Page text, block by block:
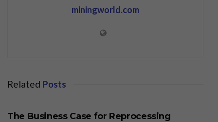
miningworld.com
Related Posts
The Business Case for Reprocessing